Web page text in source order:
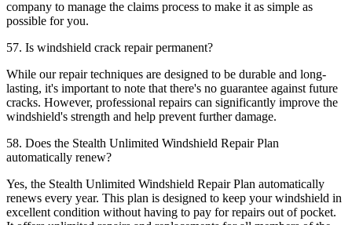
company to manage the claims process to make it as simple as
possible for you.
57. Is windshield crack repair permanent?
While our repair techniques are designed to be durable and long-
lasting, it's important to note that there's no guarantee against future
cracks. However, professional repairs can significantly improve the
windshield's strength and help prevent further damage.
58. Does the Stealth Unlimited Windshield Repair Plan
automatically renew?
Yes, the Stealth Unlimited Windshield Repair Plan automatically
renews every year. This plan is designed to keep your windshield in
excellent condition without having to pay for repairs out of pocket.